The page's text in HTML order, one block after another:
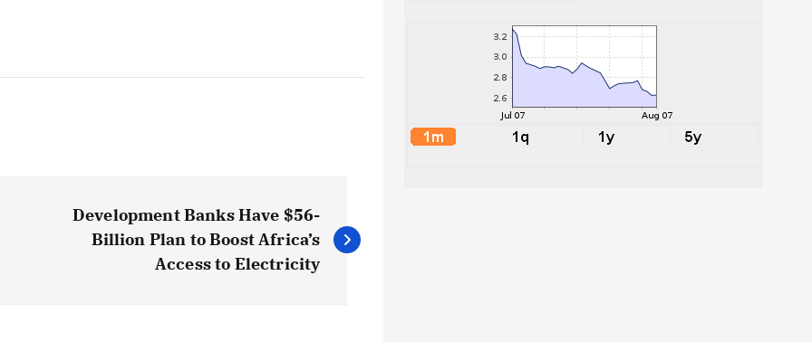
Development Banks Have $56-
Billion Plan to Boost Africa’s
Access to Electricity